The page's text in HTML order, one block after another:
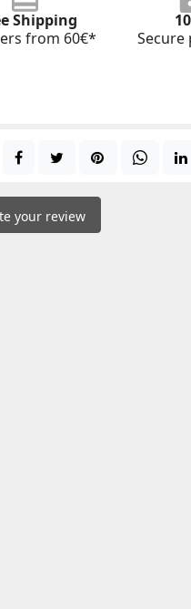
Shipping
from 60€*
Secure
your review